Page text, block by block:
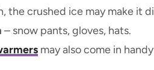
the crushed ice may make it
– snow pants, gloves, hats.
may also come in